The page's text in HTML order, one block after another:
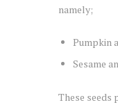
namely;
Pumpkin
Sesame
These seeds